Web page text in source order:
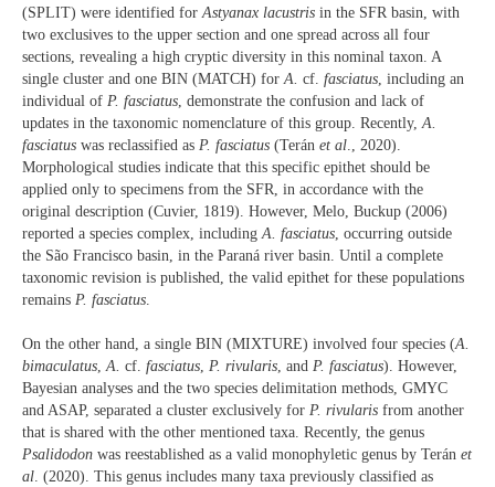
(SPLIT) were identified for Astyanax lacustris in the SFR basin, with
two exclusives to the upper section and one spread across all four
sections, revealing a high cryptic diversity in this nominal taxon. A
single cluster and one BIN (MATCH) for A. cf. fasciatus , including an
individual of P. fasciatus , demonstrate the confusion and lack of
updates in the taxonomic nomenclature of this group. Recently, A.
fasciatus was reclassified as P. fasciatus (Terán et al ., 2020).
Morphological studies indicate that this specific epithet should be
applied only to specimens from the SFR, in accordance with the
original description (Cuvier, 1819). However, Melo, Buckup (2006)
reported a species complex, including A. fasciatus , occurring outside
the São Francisco basin, in the Paraná river basin. Until a complete
taxonomic revision is published, the valid epithet for these populations
remains P. fasciatus
On the other hand, a single BIN (MIXTURE) involved four species (A.
bimaculatus,A. cf. fasciatus, P. rivularis, and P. fasciatus). However,
Bayesian analyses and the two species delimitation methods, GMYC
and ASAP, separated a cluster exclusively for P. rivularis from another
that is shared with the other mentioned taxa. Recently, the genus
Psalidodon was reestablished as a valid monophyletic genus by Terán et
al. (2020). This genus includes many taxa previously classified as